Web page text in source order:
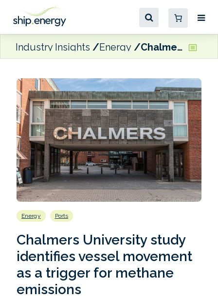
Industry Insights Energy Chalmers University study identifies vessel movement as a trigger for methane emissions
Energy Ports
Chalmers University study
identifies vessel movement
as a trigger for methane
emissions